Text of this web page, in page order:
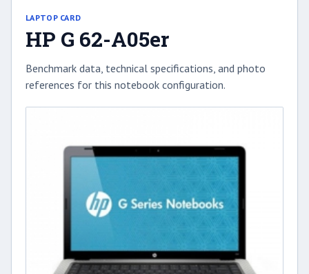
LAPTOP CARD
HP G 62-A05er
Benchmark data, technical specifications, and photo
references for this notebook configuration.